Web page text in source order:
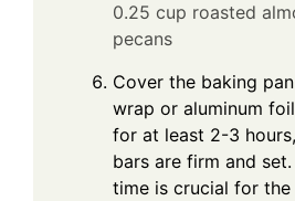
0.25 cup roasted
pecans
Cover the baking
wrap or aluminum
for at least 2-3
bars are firm and
time is crucial for